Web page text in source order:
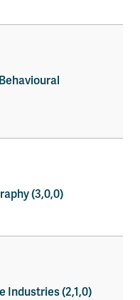
(3,0,0)
Industries (2,1,0)